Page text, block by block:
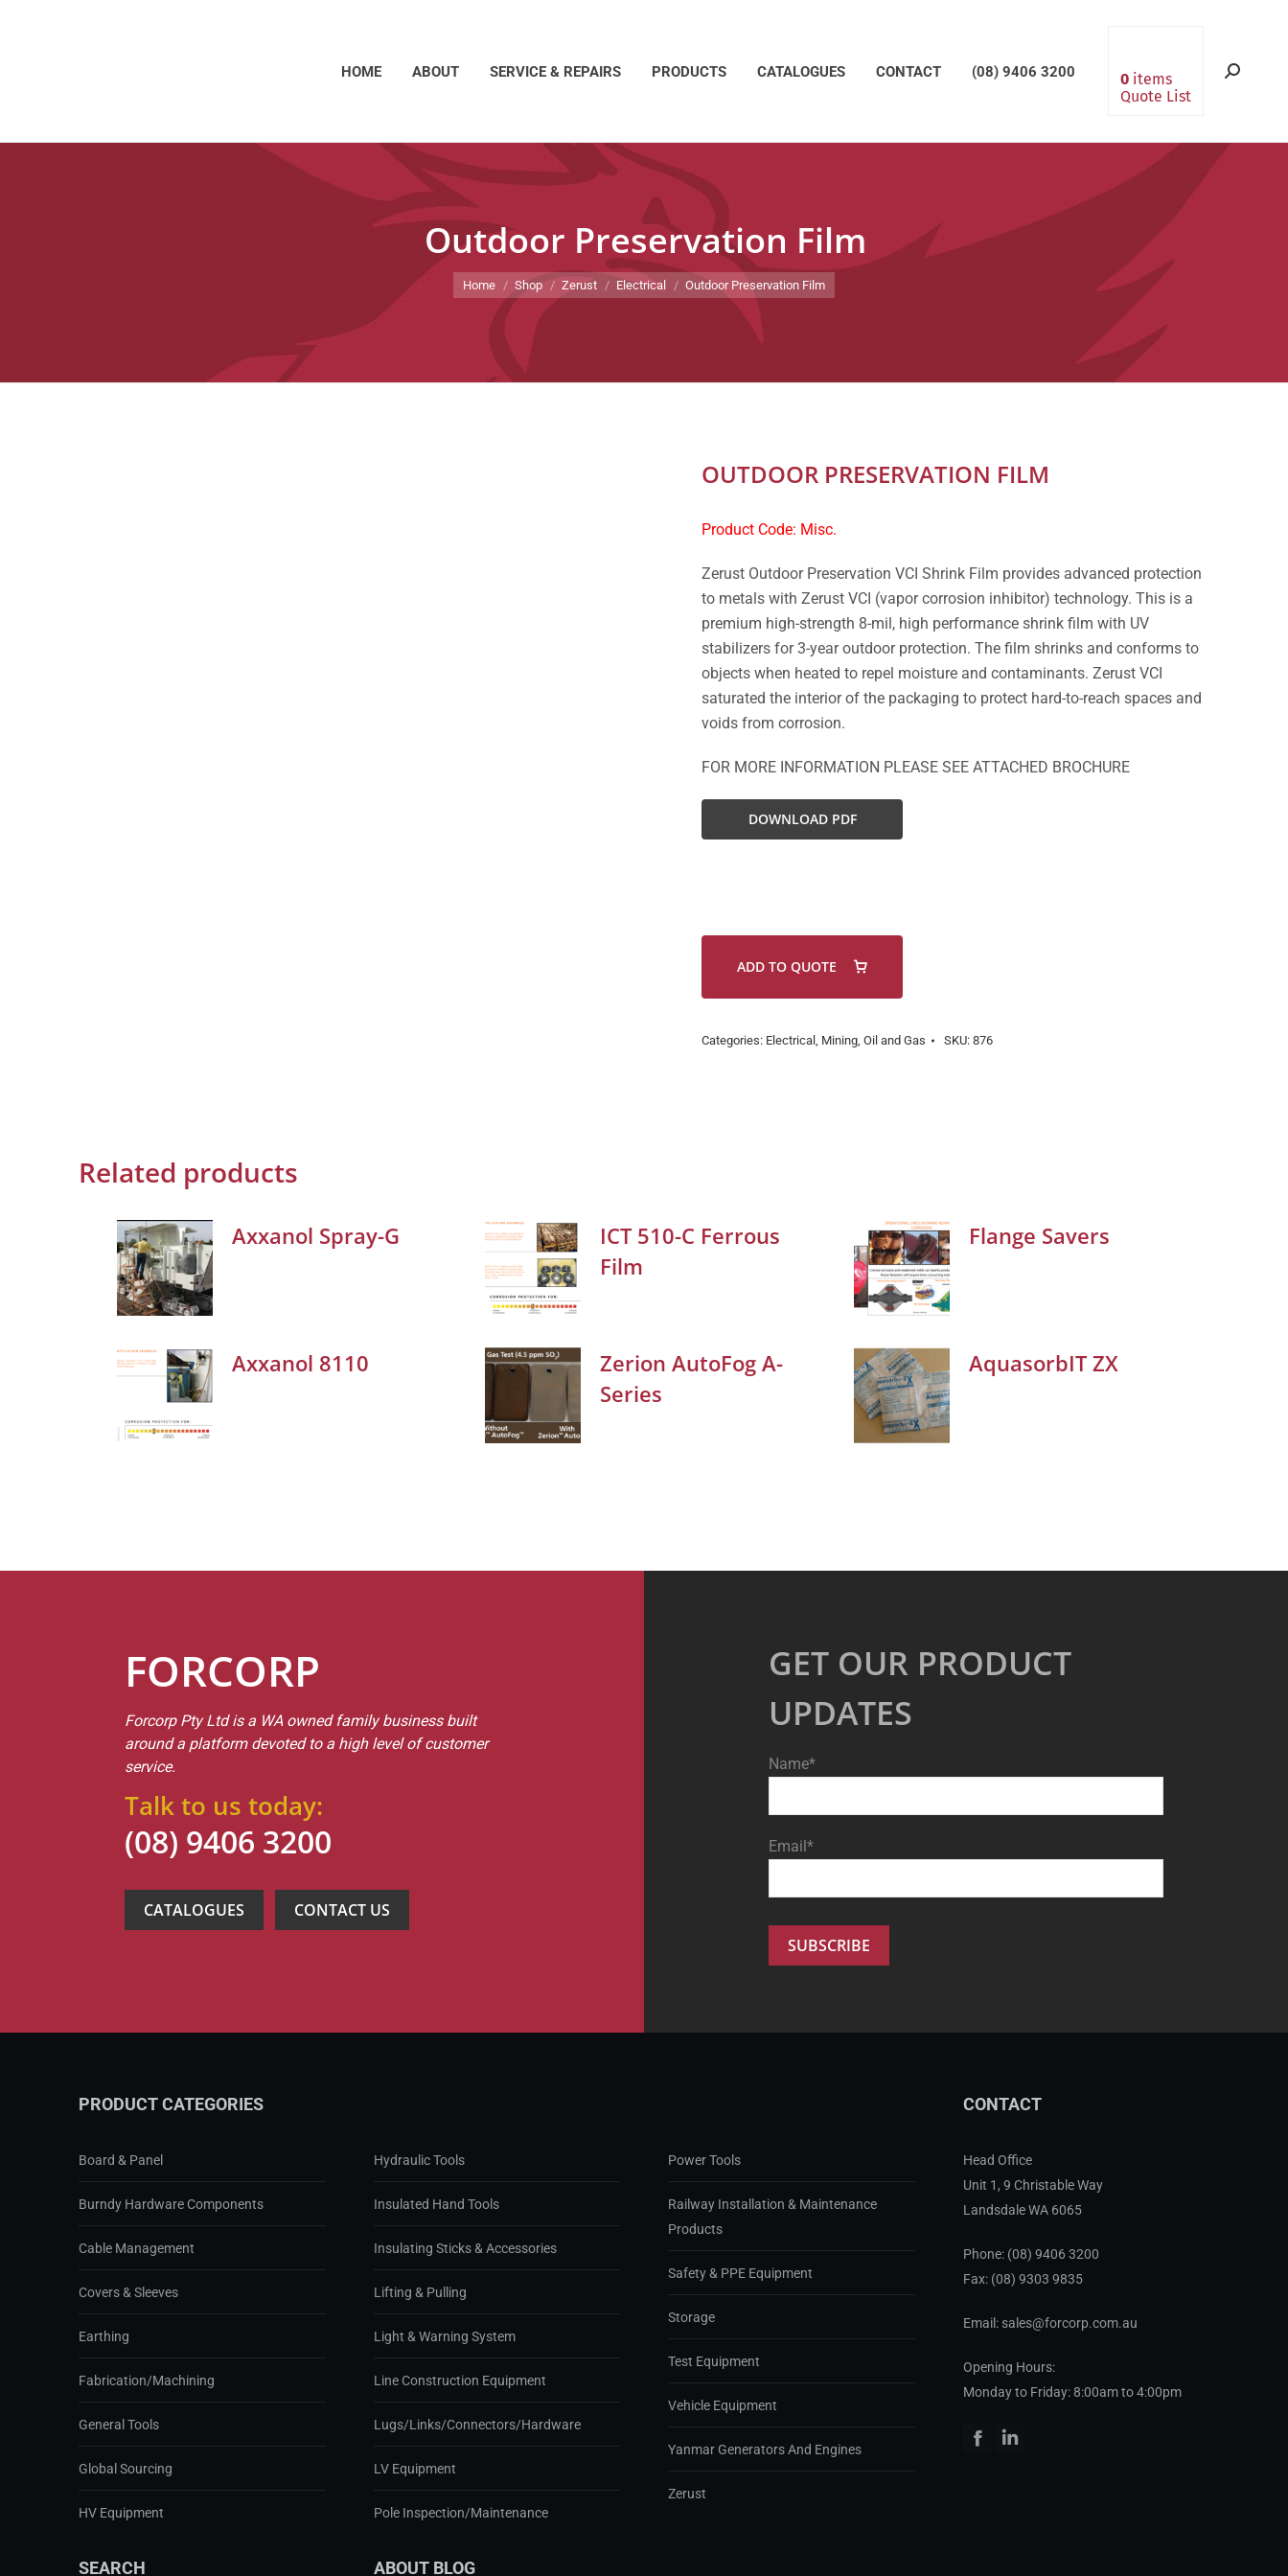
HOME ABOUT SERVICE & REPAIRS PRODUCTS CATALOGUES CONTACT (08) 9406 3200 0 items
Quote List
Search:
Outdoor Preservation Film
You are here:
Home Shop Zerust Electrical Outdoor Preservation Film
OUTDOOR PRESERVATION FILM
Product Code: Misc.
Zerust Outdoor Preservation VCI Shrink Film provides advanced protection
to metals with Zerust VCI (vapor corrosion inhibitor) technology. This is a
premium high-strength 8-mil, high performance shrink film with UV
stabilizers for 3-year outdoor protection. The film shrinks and conforms to
objects when heated to repel moisture and contaminants. Zerust VCI
saturated the interior of the packaging to protect hard-to-reach spaces and
voids from corrosion.
FOR MORE INFORMATION PLEASE SEE ATTACHED BROCHURE
DOWNLOAD PDF
ADD TO QUOTE
Categories: Electrical , Mining, Oil and Gas SKU: 876
Related products
Axxanol Spray-G
ICT 510-C Ferrous
Film
Flange Savers
Axxanol 8110
Zerion AutoFog A-
Series
AquasorbIT ZX
FORCORP
Forcorp Pty Ltd is a WA owned family business built
around a platform devoted to a high level of customer
service.
Talk to us today:
(08) 9406 3200
CATALOGUES CONTACT US
GET OUR PRODUCT
UPDATES
Name*
Email*
PRODUCT CATEGORIES
Board & Panel
Burndy Hardware Components
Cable Management
Covers & Sleeves
Earthing
Fabrication/Machining
General Tools
Global Sourcing
HV Equipment
Hydraulic Tools
Insulated Hand Tools
Insulating Sticks & Accessories
Lifting & Pulling
Light & Warning System
Line Construction Equipment
Lugs/Links/Connectors/Hardware
LV Equipment
Pole Inspection/Maintenance
Power Tools
Railway Installation & Maintenance
Products
Safety & PPE Equipment
Storage
Test Equipment
Vehicle Equipment
Yanmar Generators And Engines
Zerust
CONTACT
Head Office
Unit 1, 9 Christable Way
Landsdale WA 6065
Phone: (08) 9406 3200
Fax: (08) 9303 9835
Email: sales@forcorp.com.au
Opening Hours:
Monday to Friday: 8:00am to 4:00pm
Facebook
Linkedin
SEARCH ABOUT BLOG